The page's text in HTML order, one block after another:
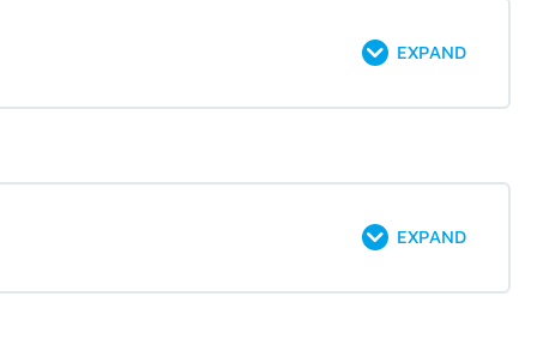
EXPAND
EXPAND